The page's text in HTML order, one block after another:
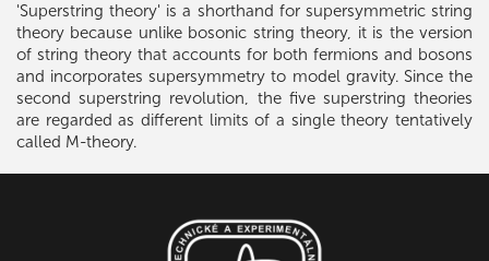
'Superstring theory' is a shorthand for supersymmetric string
theory because unlike bosonic string theory, it is the version
of string theory that accounts for both fermions and bosons
and incorporates supersymmetry to model gravity. Since the
second superstring revolution, the five superstring theories
are regarded as different limits of a single theory tentatively
called M-theory.